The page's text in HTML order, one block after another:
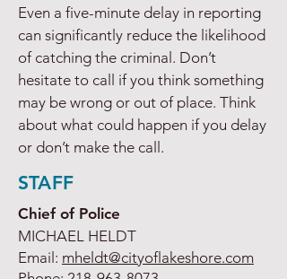
Even a five-minute delay in reporting
can significantly reduce the likelihood
of catching the criminal. Don’t
hesitate to call if you think something
may be wrong or out of place. Think
about what could happen if you delay
or don’t make the call.
STAFF
Chief of Police
MICHAEL HELDT
Email: mheldt@cityoflakeshore.com